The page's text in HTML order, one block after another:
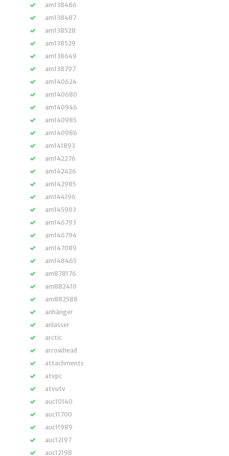
am138486
am138487
am138528
am138529
am138649
am138797
am140624
am140680
am140946
am140985
am140986
am141893
am142276
am142426
am142985
am144196
am145903
am146793
am146794
am147089
am148465
am878176
am882410
am882588
anhänger
anlasser
arctic
arrowhead
attachments
atvpc
atvutv
auc10140
auc11700
auc11989
auc12197
auc12198